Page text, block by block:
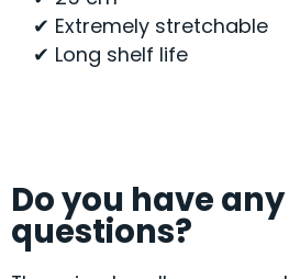
✔ Extremely stretchable
✔ Long shelf life
Do you have any
questions?